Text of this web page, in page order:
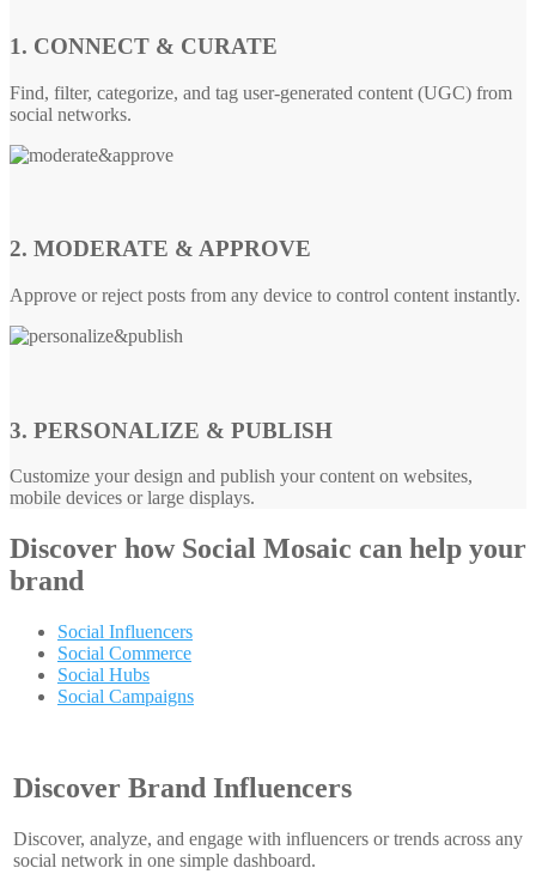
1. CONNECT & CURATE
Find, filter, categorize, and tag user-generated content (UGC) from
social networks.
2. MODERATE & APPROVE
Approve or reject posts from any device to control content instantly.
3. PERSONALIZE & PUBLISH
Customize your design and publish your content on websites,
mobile devices or large displays.
Discover how Social Mosaic can help your
brand
Social Influencers
Social Commerce
Social Hubs
Social Campaigns
Discover Brand Influencers
Discover, analyze, and engage with influencers or trends across any
social network in one simple dashboard.